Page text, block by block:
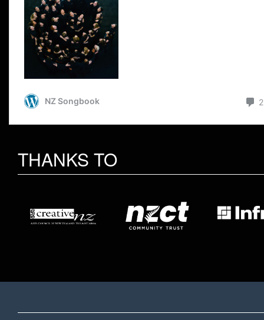
THANKS TO